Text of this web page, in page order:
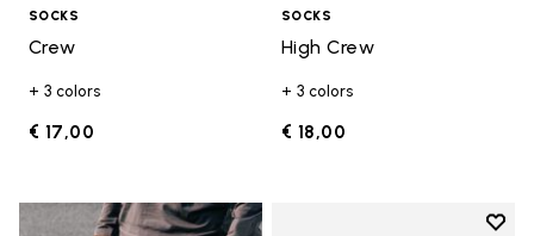
SOCKS
Crew
+ 3 colors
€ 17,00
SOCKS
High Crew
+ 3 colors
€ 18,00
Add